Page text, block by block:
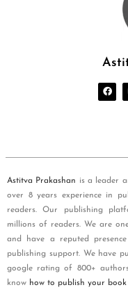
Astitva Prakashan is a leader
over 8 years experience in
readers. Our publishing
millions of readers. We are
and have a reputed
publishing support. We have
google rating of 800+
know how to publish your